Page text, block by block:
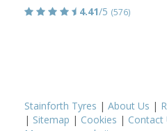
4.41/5 (576)
Stainforth Tyres | About Us |
| Sitemap | Cookies | Contact